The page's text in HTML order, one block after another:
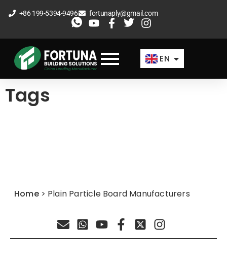
to
+86 199-5394-9496 fortunaply@gmail.com
EN
FR
AR
Tags
Home > Plain Particle Board Manufacturers